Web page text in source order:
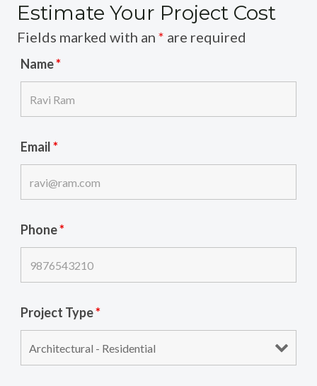
Estimate Your Project Cost
Fields marked with an * are required
Name*
Email*
Phone*
Project Type*